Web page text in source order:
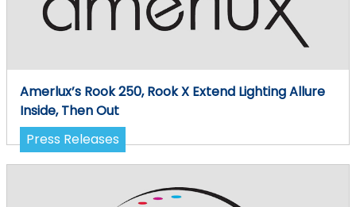
Amerlux’s Rook 250, Rook X Extend Lighting Allure
Inside, Then Out
Press Releases